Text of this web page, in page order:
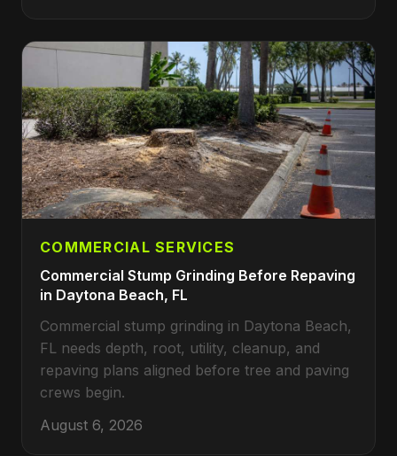
COMMERCIAL SERVICES
Commercial Stump Grinding Before Repaving
in Daytona Beach, FL
Commercial stump grinding in Daytona Beach,
FL needs depth, root, utility, cleanup, and
repaving plans aligned before tree and paving
crews begin.
August 6, 2026